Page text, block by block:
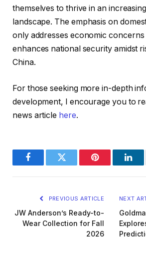
themselves to thrive in an
landscape. The emphasis on
only addresses economic concerns
enhances national security amidst
China.
For those seeking more in-depth
development, I encourage you to
news article here.
FacebookTwitter Pinterest
PREVIOUS ARTICLE
JW Anderson’s Ready-to-
Wear Collection for Fall
2026
NEXT